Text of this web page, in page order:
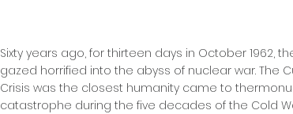
Sixty years ago, for thirteen days in October 1962,
gazed horrified into the abyss of nuclear war. The
Crisis was the closest humanity came to
catastrophe during the five decades of the Cold